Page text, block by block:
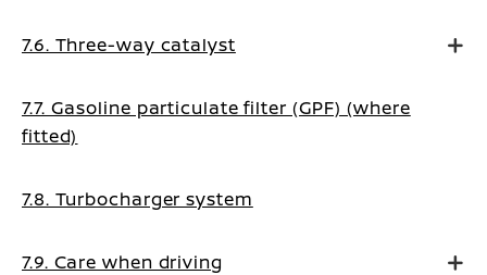
7.6. Three-way catalyst
7.7. Gasoline particulate filter (GPF) (where
fitted)
7.8. Turbocharger system
7.9. Care when driving